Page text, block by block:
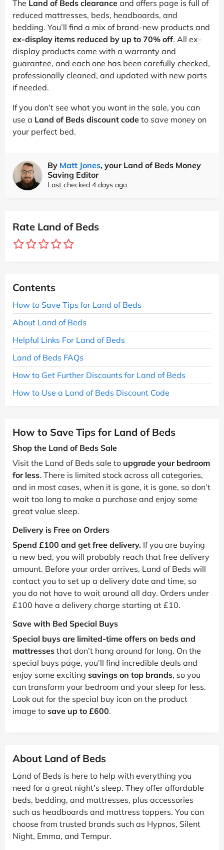
The Land of Beds clearance and offers page is full of
reduced mattresses, beds, headboards, and
bedding. You’ll find a mix of brand-new products and
ex-display items reduced by up to 70% off. All ex-
display products come with a warranty and
guarantee, and each one has been carefully checked,
professionally cleaned, and updated with new parts
if needed.
If you don’t see what you want in the sale, you can
use a Land of Beds discount code to save money on
your perfect bed.
By Matt Jones, your Land of Beds Money
Saving Editor
Last checked 4 days ago
Rate Land of Beds
Contents
How to Save Tips for Land of Beds
About Land of Beds
Helpful Links For Land of Beds
Land of Beds FAQs
How to Get Further Discounts for Land of Beds
How to Use a Land of Beds Discount Code
How to Save Tips for Land of Beds
Shop the Land of Beds Sale
Visit the Land of Beds sale to upgrade your bedroom
for less. There is limited stock across all categories,
and in most cases, when it is gone, it is gone, so don’t
wait too long to make a purchase and enjoy some
great value sleep.
Delivery is Free on Orders
Spend £100 and get free delivery. If you are buying
a new bed, you will probably reach that free delivery
amount. Before your order arrives, Land of Beds will
contact you to set up a delivery date and time, so
you do not have to wait around all day. Orders under
£100 have a delivery charge starting at £10.
Save with Bed Special Buys
Special buys are limited-time offers on beds and
mattresses that don’t hang around for long. On the
special buys page, you’ll find incredible deals and
enjoy some exciting savings on top brands, so you
can transform your bedroom and your sleep for less.
Look out for the special buy icon on the product
image to save up to £600.
About Land of Beds
Land of Beds is here to help with everything you
need for a great night's sleep. They offer affordable
beds, bedding, and mattresses, plus accessories
such as headboards and mattress toppers. You can
choose from trusted brands such as Hypnos, Silent
Night, Emma, and Tempur.